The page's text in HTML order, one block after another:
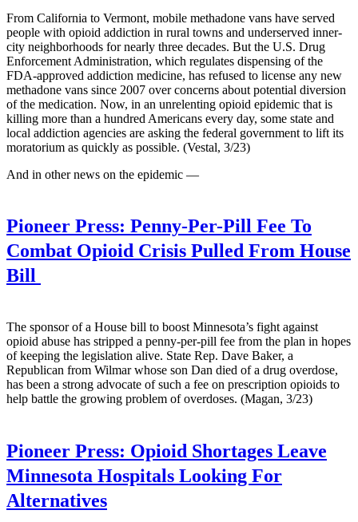
From California to Vermont, mobile methadone vans have served
people with opioid addiction in rural towns and underserved inner-
city neighborhoods for nearly three decades. But the U.S. Drug
Enforcement Administration, which regulates dispensing of the
FDA-approved addiction medicine, has refused to license any new
methadone vans since 2007 over concerns about potential diversion
of the medication. Now, in an unrelenting opioid epidemic that is
killing more than a hundred Americans every day, some state and
local addiction agencies are asking the federal government to lift its
moratorium as quickly as possible. (Vestal, 3/23)
And in other news on the epidemic —
Pioneer Press: Penny-Per-Pill Fee To
Combat Opioid Crisis Pulled From House
Bill
The sponsor of a House bill to boost Minnesota’s fight against
opioid abuse has stripped a penny-per-pill fee from the plan in hopes
of keeping the legislation alive. State Rep. Dave Baker, a
Republican from Wilmar whose son Dan died of a drug overdose,
has been a strong advocate of such a fee on prescription opioids to
help battle the growing problem of overdoses. (Magan, 3/23)
Pioneer Press: Opioid Shortages Leave
Minnesota Hospitals Looking For
Alternatives